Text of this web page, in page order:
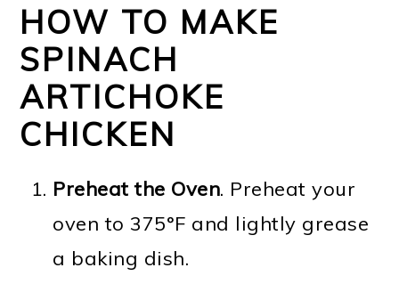
HOW TO MAKE
SPINACH
ARTICHOKE
CHICKEN
Preheat the Oven. Preheat your
oven to 375°F and lightly grease
a baking dish.